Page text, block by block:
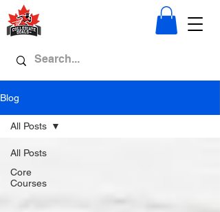
Blog
All Posts
Core
Courses
All Posts